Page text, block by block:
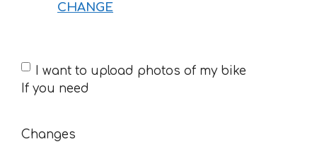
CHANGE
If
you
I want to upload photos of my bike
If you need
Changes